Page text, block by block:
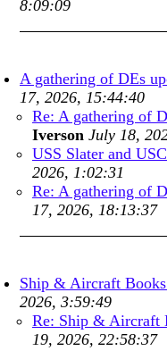
8:09:09
A gathering of DEs
17, 2026, 15:44:40
Re: A gathering of
Iverson July 18,
USS Slater and
2026, 1:02:31
Re: A gathering of
17, 2026, 18:13:37
Ship & Aircraft
2026, 3:59:49
Re: Ship & Aircraft
19, 2026, 22:58:37